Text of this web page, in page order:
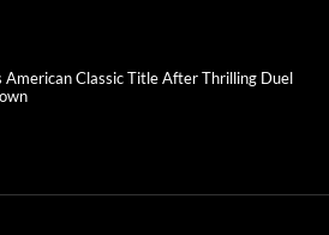
American Classic Title After Thrilling Duel